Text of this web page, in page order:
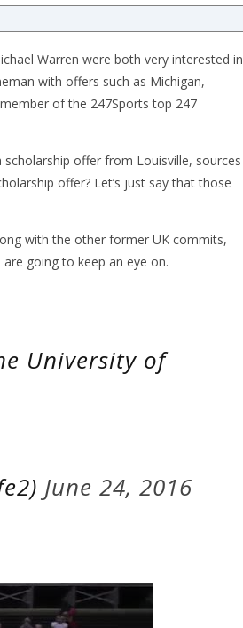
Warren were both very interested in
with offers such as Michigan,
of the 247Sports top 247
offer from Louisville, sources
offer? Let’s just say that those
with the other former UK commits,
going to keep an eye on.
University of
June 24, 2016